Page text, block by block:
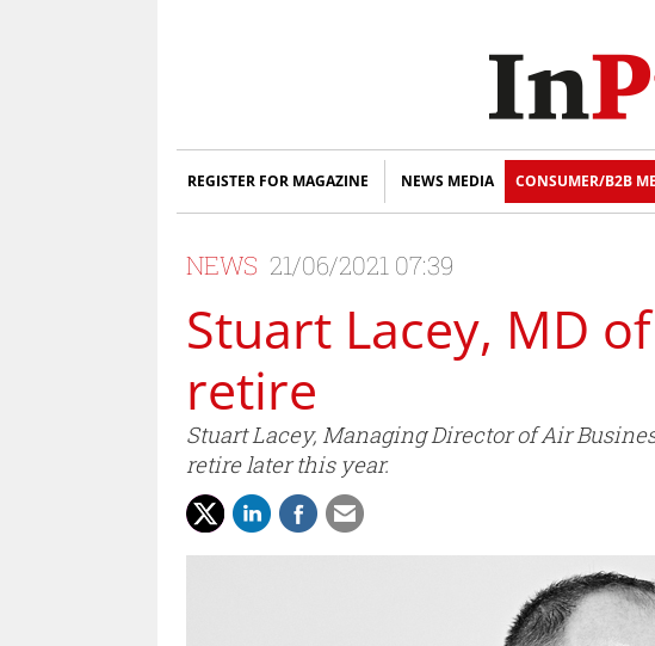
REGISTER FOR MAGAZINE NEWS MEDIA CONSUMER/B2B
NEWS 21/06/2021 07:39
Stuart Lacey, MD
retire
Stuart Lacey, Managing Director of Air
retire later this year.